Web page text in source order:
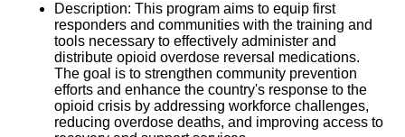
Description: This program aims to equip first
responders and communities with the training and
tools necessary to effectively administer and
distribute opioid overdose reversal medications.
The goal is to strengthen community prevention
efforts and enhance the country's response to the
opioid crisis by addressing workforce challenges,
reducing overdose deaths, and improving access to